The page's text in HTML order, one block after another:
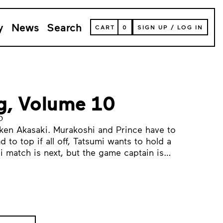
News Search
VIEW
YOUR
CART
CART 0 SIGN UP / LOG IN
Volume 10
Akasaki. Murakoshi and Prince have to
to top if all off, Tatsumi wants to hold a
match is next, but the game captain is…